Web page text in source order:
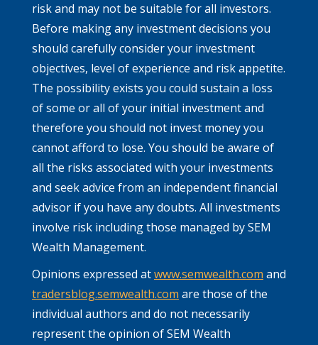
risk and may not be suitable for all investors.
Before making any investment decisions you
should carefully consider your investment
objectives, level of experience and risk appetite.
The possibility exists you could sustain a loss
of some or all of your initial investment and
therefore you should not invest money you
cannot afford to lose. You should be aware of
all the risks associated with your investments
and seek advice from an independent financial
advisor if you have any doubts. All investments
involve risk including those managed by SEM
Wealth Management.
Opinions expressed atwww.semwealth.com and
tradersblog.semwealth.com are those of the
individual authors and do not necessarily
represent the opinion of SEM Wealth